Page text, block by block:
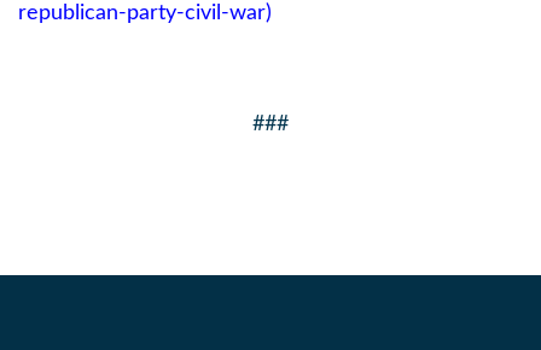
republican-party-civil-war)
###